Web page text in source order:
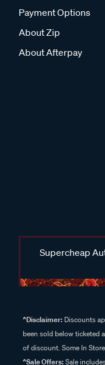
Payment Options
About Zip
About Afterpay
Supercheap
^Disclaimer: Discounts
been sold below ticketed
of discount. Some In
^Sale Offers:Sale